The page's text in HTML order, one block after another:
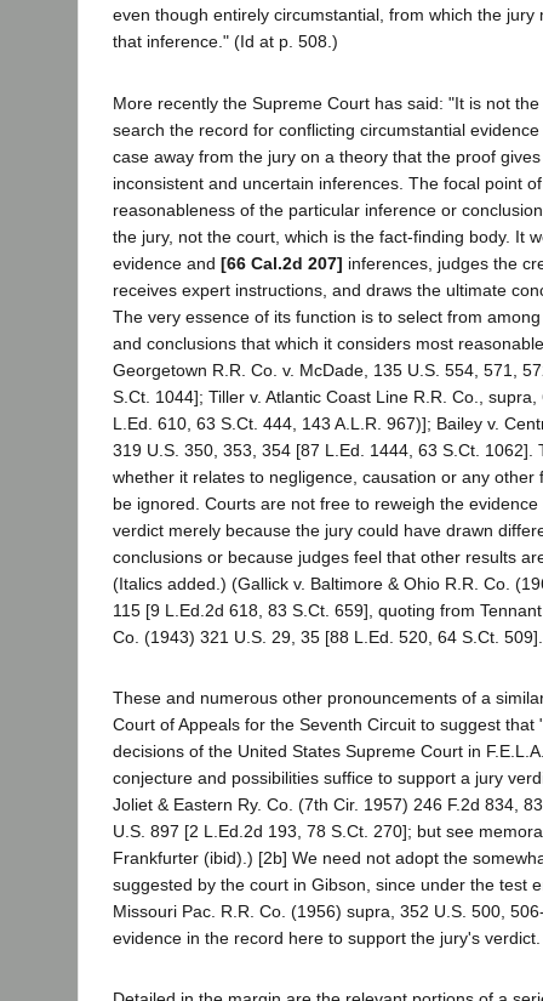
even though entirely circumstantial, from which the jury
that inference." (Id at p. 508.)
More recently the Supreme Court has said: "It is not
search the record for conflicting circumstantial
case away from the jury on a theory that the proof
inconsistent and uncertain inferences. The focal point
reasonableness of the particular inference or
the jury, not the court, which is the fact-finding body. It
evidence and [66 Cal.2d 207] inferences, judges the
receives expert instructions, and draws the ultimate
The very essence of its function is to select from
and conclusions that which it considers most
Georgetown R.R. Co. v. McDade, 135 U.S. 554, 571,
S.Ct. 1044]; Tiller v. Atlantic Coast Line R.R. Co.,
L.Ed. 610, 63 S.Ct. 444, 143 A.L.R. 967)]; Bailey v.
319 U.S. 350, 353, 354 [87 L.Ed. 1444, 63 S.Ct. 1062].
whether it relates to negligence, causation or any other
be ignored. Courts are not free to reweigh the
verdict merely because the jury could have drawn
conclusions or because judges feel that other results
(Italics added.) (Gallick v. Baltimore & Ohio R.R. Co.
115 [9 L.Ed.2d 618, 83 S.Ct. 659], quoting from
Co. (1943) 321 U.S. 29, 35 [88 L.Ed. 520, 64 S.Ct.
These and numerous other pronouncements of a
Court of Appeals for the Seventh Circuit to suggest that
decisions of the United States Supreme Court in
conjecture and possibilities suffice to support a jury
Joliet & Eastern Ry. Co. (7th Cir. 1957) 246 F.2d 834,
U.S. 897 [2 L.Ed.2d 193, 78 S.Ct. 270]; but see
Frankfurter (ibid).) [2b] We need not adopt the
suggested by the court in Gibson, since under the test
Missouri Pac. R.R. Co. (1956) supra, 352 U.S. 500,
evidence in the record here to support the jury's verdict.